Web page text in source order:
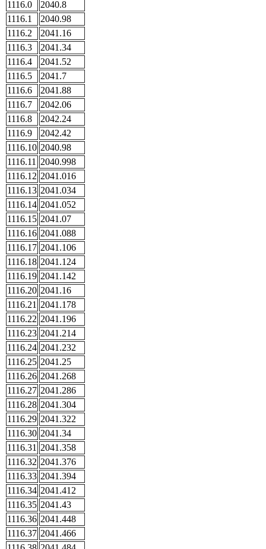
1116.0
2040.8
1116.1
2040.98
1116.2
2041.16
1116.3
2041.34
1116.4
2041.52
1116.5
2041.7
1116.6
2041.88
1116.7
2042.06
1116.8
2042.24
1116.9
2042.42
1116.10 2040.98
1116.11
2040.998
1116.12 2041.016
1116.13 2041.034
1116.14 2041.052
1116.15 2041.07
1116.16 2041.088
1116.17 2041.106
1116.18 2041.124
1116.19 2041.142
1116.20 2041.16
1116.21 2041.178
1116.22 2041.196
1116.23 2041.214
1116.24 2041.232
1116.25 2041.25
1116.26 2041.268
1116.27 2041.286
1116.28 2041.304
1116.29 2041.322
1116.30 2041.34
1116.31 2041.358
1116.32 2041.376
1116.33 2041.394
1116.34 2041.412
1116.35 2041.43
1116.36 2041.448
1116.37 2041.466